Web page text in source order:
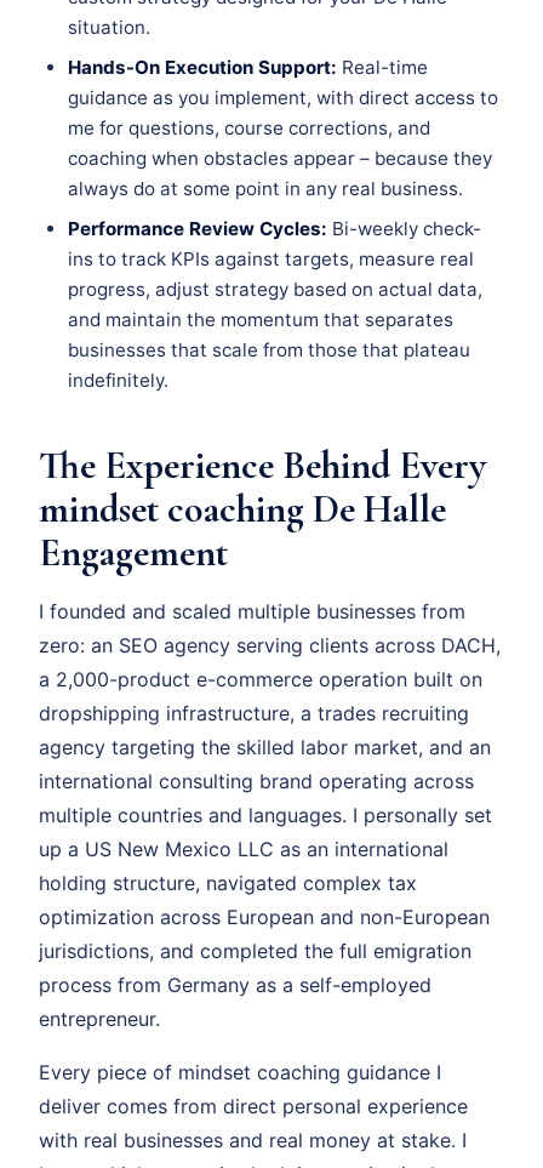
situation.
Hands-On Execution Support: Real-time
guidance as you implement, with direct access to
me for questions, course corrections, and
coaching when obstacles appear – because they
always do at some point in any real business.
Performance Review Cycles: Bi-weekly check-
ins to track KPIs against targets, measure real
progress, adjust strategy based on actual data,
and maintain the momentum that separates
businesses that scale from those that plateau
indefinitely.
The Experience Behind Every
mindset coaching De Halle
Engagement
I founded and scaled multiple businesses from
zero: an SEO agency serving clients across DACH,
a 2,000-product e-commerce operation built on
dropshipping infrastructure, a trades recruiting
agency targeting the skilled labor market, and an
international consulting brand operating across
multiple countries and languages. I personally set
up a US New Mexico LLC as an international
holding structure, navigated complex tax
optimization across European and non-European
jurisdictions, and completed the full emigration
process from Germany as a self-employed
entrepreneur.
Every piece of mindset coaching guidance I
deliver comes from direct personal experience
with real businesses and real money at stake. I